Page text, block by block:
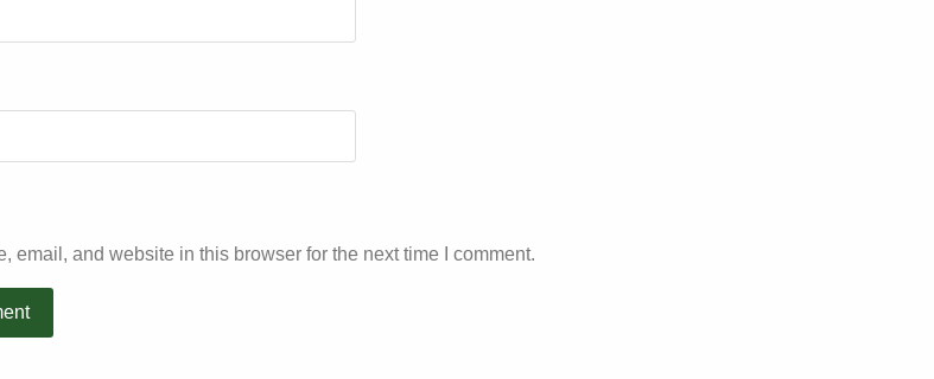
email, and website in this browser for the next time I comment.